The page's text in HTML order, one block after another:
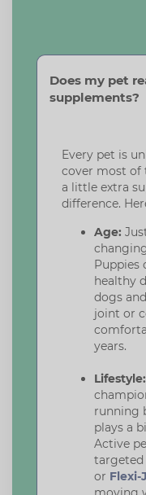
Does my pet
supplements?
Every pet is
cover most of
a little extra
difference.
Age:
Puppies
healthy
dogs
joint or
years.
Lifestyle:
running
plays a
Active
targeted
or Flexi-